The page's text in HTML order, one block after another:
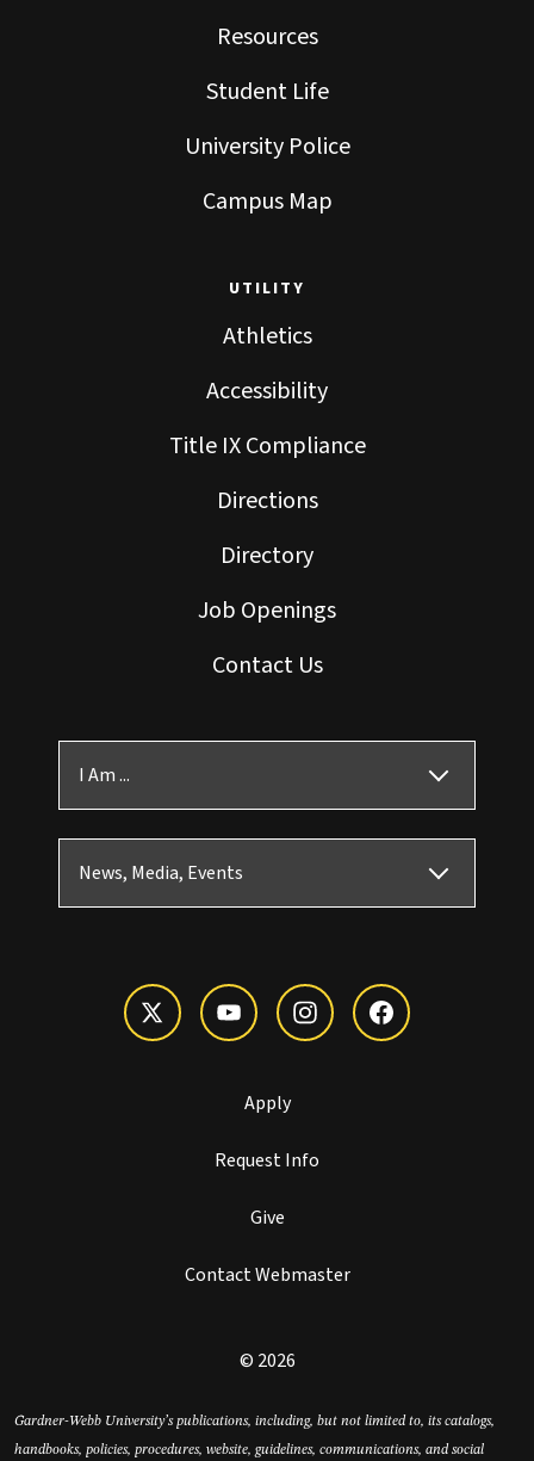
Resources
Student Life
University Police
Campus Map
UTILITY
Athletics
Accessibility
Title IX Compliance
Directions
Directory
Job Openings
Contact Us
I Am ...
News, Media, Events
Apply
Request Info
Give
Contact Webmaster
© 2026
Gardner-Webb University’s publications, including, but not limited to, its catalogs,
handbooks, policies, procedures, website, guidelines, communications, and social